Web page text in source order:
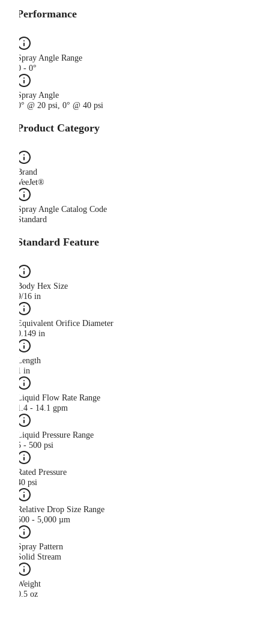
Performance
Spray Angle Range
0 - 0°
Spray Angle
0° @ 20 psi, 0° @ 40 psi
Product Category
Brand
VeeJet®
Spray Angle Catalog Code
Standard
Standard Feature
Body Hex Size
9/16 in
Equivalent Orifice Diameter
0.149 in
Length
1 in
Liquid Flow Rate Range
1.4 - 14.1 gpm
Liquid Pressure Range
5 - 500 psi
Rated Pressure
40 psi
Relative Drop Size Range
500 - 5,000 µm
Spray Pattern
Solid Stream
Weight
0.5 oz